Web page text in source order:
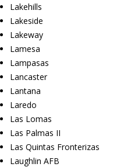
Lakehills
Lakeside
Lakeway
Lamesa
Lampasas
Lancaster
Lantana
Laredo
Las Lomas
Las Palmas II
Las Quintas Fronterizas
Laughlin AFB